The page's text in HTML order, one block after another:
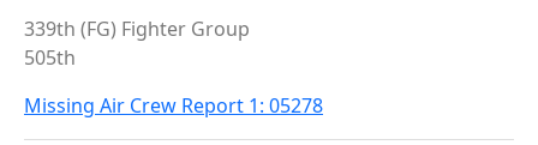
339th (FG) Fighter Group
505th
Missing Air Crew Report 1: 05278